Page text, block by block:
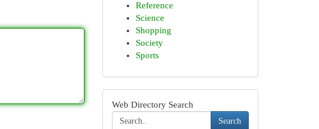
Reference
Science
Shopping
Society
Sports
Web Directory Search
Search